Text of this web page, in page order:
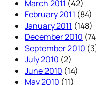
March 2011 (42)
February 2011 (84)
January 2011 (148)
December 2010
September 2010
July 2010 (2)
June 2010 (14)
May 2010 (11)